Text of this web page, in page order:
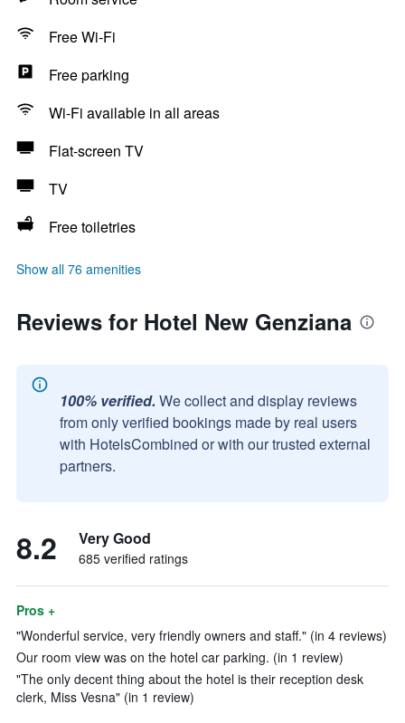
Free Wi-Fi
Free parking
Wi-Fi available in all areas
Flat-screen TV
TV
Free toiletries
Show all 76 amenities
Reviews for Hotel New Genziana
100% verified. We collect and display reviews
from only verified bookings made by real users
with HotelsCombined or with our trusted external
partners.
8.2 Very Good
685 verified ratings
Pros +
"Wonderful service, very friendly owners and staff." (in 4 reviews)
Our room view was on the hotel car parking. (in 1 review)
"The only decent thing about the hotel is their reception desk
clerk, Miss Vesna" (in 1 review)